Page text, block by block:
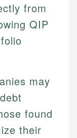
from
QIP
may
found
their